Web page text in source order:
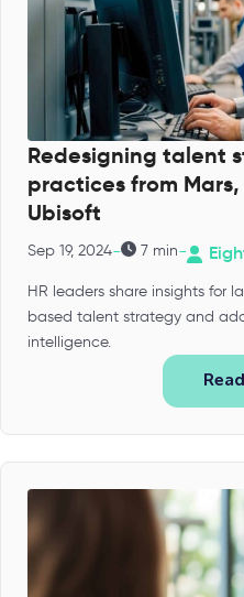
Redesigning talent
practices from
Ubisoft
Sep 19, 2024- 7 min-
HR leaders share insights for
based talent strategy and
intelligence.